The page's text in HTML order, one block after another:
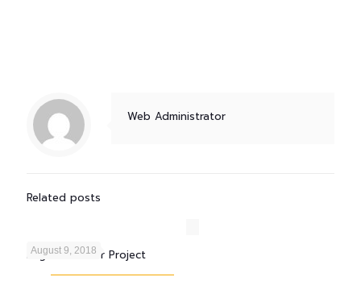
Web Administrator
Related posts
August 9, 2018
Engro Fertilizer Project